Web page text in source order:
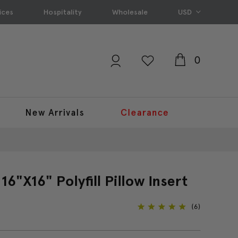
Hospitality Wholesale USD
0
New Arrivals Clearance
16"x16" Polyfill Pillow Insert
(6)